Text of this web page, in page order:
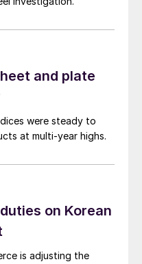
and plate
were steady to
at multi-year highs.
on Korean
is adjusting the